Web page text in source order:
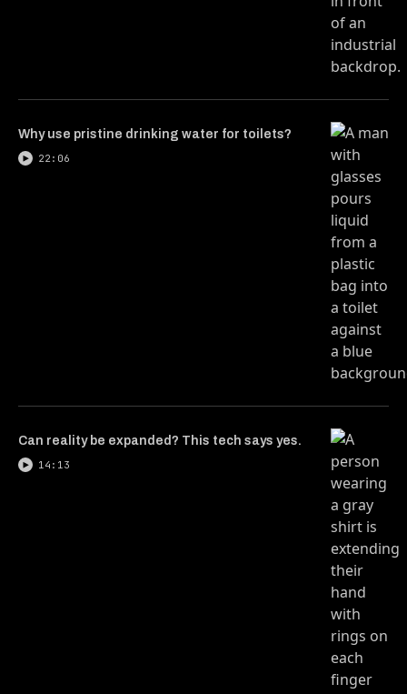
Why use pristine drinking water for toilets?
22:06
Can reality be expanded? This tech says yes.
14:13